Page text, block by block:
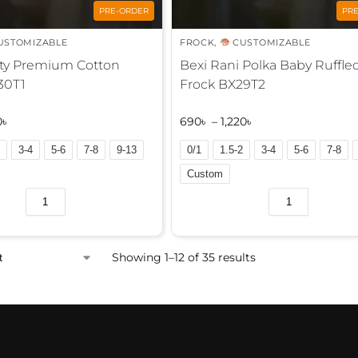
PRE-ORDER
Premium Cotton
৳
3-4 5-6 7-8
9-13
FROCK, CUSTOMIZABLE
Bexi Rani Polka Baby
Frock BX29T2
690৳ – 1,220৳
0/1 1.5-2 3-4 5-6 7-8
Custom
t
e
Showing 1–12 of 35 results